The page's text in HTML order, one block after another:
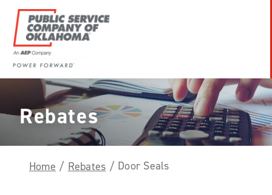
content
Power
Forward
With
PSO
Rebates
Home / Rebates / Door Seals